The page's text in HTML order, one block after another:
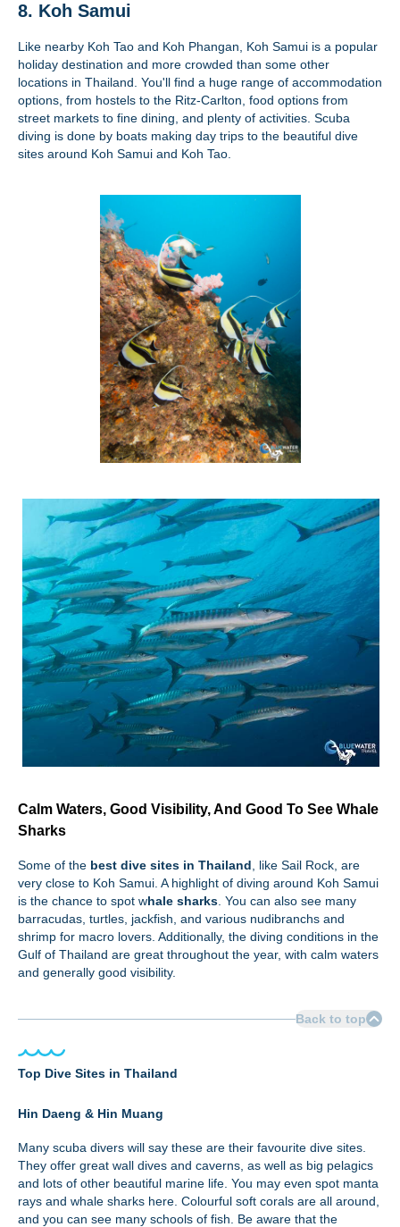
8. Koh Samui
Like nearby Koh Tao and Koh Phangan, Koh Samui is a popular
holiday destination and more crowded than some other
locations in Thailand. You'll find a huge range of accommodation
options, from hostels to the Ritz-Carlton, food options from
street markets to fine dining, and plenty of activities. Scuba
diving is done by boats making day trips to the beautiful dive
sites around Koh Samui and Koh Tao.
Calm Waters, Good Visibility, And Good To See Whale
Sharks
Some of the best dive sites in Thailand , like Sail Rock, are
very close to Koh Samui. A highlight of diving around Koh Samui
is the chance to spot whale sharks . You can also see many
barracudas, turtles, jackfish, and various nudibranchs and
shrimp for macro lovers. Additionally, the diving conditions in the
Gulf of Thailand are great throughout the year, with calm waters
and generally good visibility.
Back to top
Top Dive Sites in Thailand
Hin Daeng & Hin Muang
Many scuba divers will say these are their favourite dive sites.
They offer great wall dives and caverns, as well as big pelagics
and lots of other beautiful marine life. You may even spot manta
rays and whale sharks here. Colourful soft corals are all around,
and you can see many schools of fish. Be aware that the